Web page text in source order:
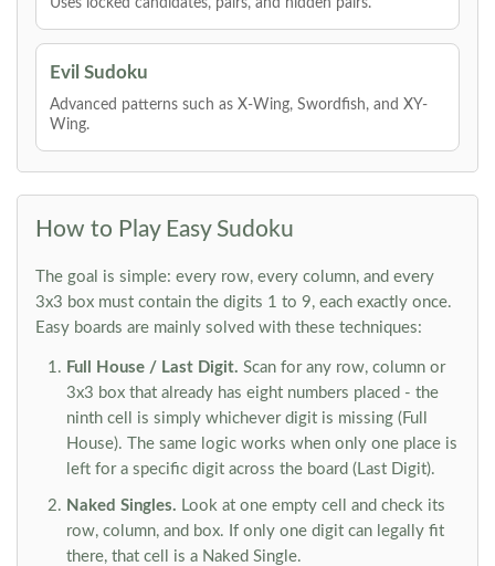
Uses locked candidates, pairs, and hidden pairs.
Evil Sudoku
Advanced patterns such as X-Wing, Swordfish, and XY-
Wing.
How to Play Easy Sudoku
The goal is simple: every row, every column, and every
3x3 box must contain the digits 1 to 9, each exactly once.
Easy boards are mainly solved with these techniques:
Full House / Last Digit. Scan for any row, column or
3x3 box that already has eight numbers placed - the
ninth cell is simply whichever digit is missing (Full
House). The same logic works when only one place is
left for a specific digit across the board (Last Digit).
Naked Singles. Look at one empty cell and check its
row, column, and box. If only one digit can legally fit
there, that cell is a Naked Single.